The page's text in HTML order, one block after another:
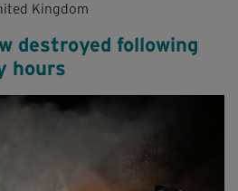
Kingdom
destroyed following
hours